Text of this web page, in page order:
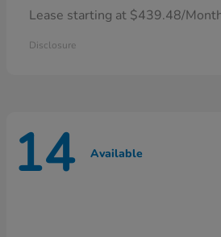
Lease starting at $439.48/
Disclosure
14 Available